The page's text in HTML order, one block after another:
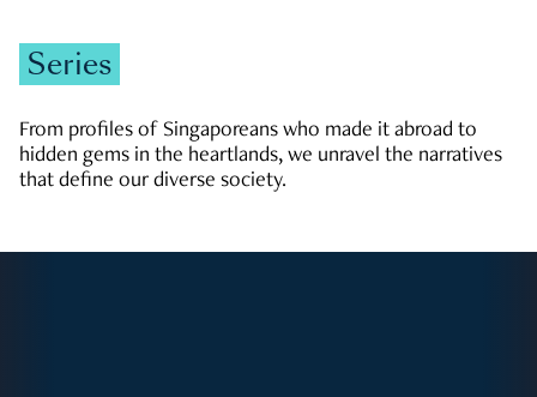
Series
From profiles of Singaporeans who made it abroad to
hidden gems in the heartlands, we unravel the narratives
that define our diverse society.